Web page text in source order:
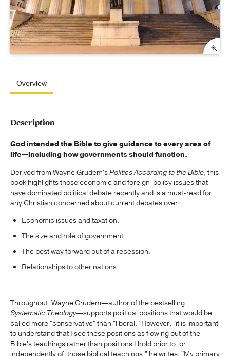
Overview
Description
God intended the Bible to give guidance to every area of
life—including how governments should function.
Derived from Wayne Grudem'sPolitics According to the Bible, this
book highlights those economic and foreign-policy issues that
have dominated political debate recently and is a must-read for
any Christian concerned about current debates over:
Economic issues and taxation.
The size and role of government.
The best way forward out of a recession.
Relationships to other nations.
Throughout, Wayne Grudem—author of the bestselling
Systematic Theology—supports political positions that would be
called more "conservative" than "liberal." However, "it is important
to understand that I see these positions as flowing out of the
Bible's teachings rather than positions I hold prior to, or